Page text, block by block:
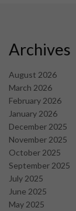
Archives
August 2026
March 2026
February 2026
January 2026
December 2025
November 2025
October 2025
September 2025
July 2025
June 2025
May 2025